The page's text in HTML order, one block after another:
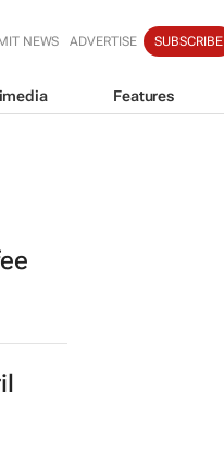
NEWS ADVERTISE SUBSCRIBE
Features